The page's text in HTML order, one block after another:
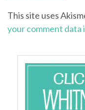
This site uses
your comment data